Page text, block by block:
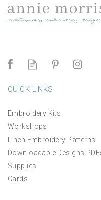
QUICK LINKS
Embroidery Kits
Workshops
Linen Embroidery Patterns
Downloadable Designs
Supplies
Cards